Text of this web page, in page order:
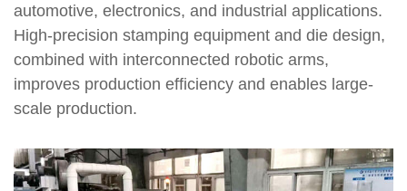
automotive, electronics, and industrial applications.
High-precision stamping equipment and die design,
combined with interconnected robotic arms,
improves production efficiency and enables large-
scale production.